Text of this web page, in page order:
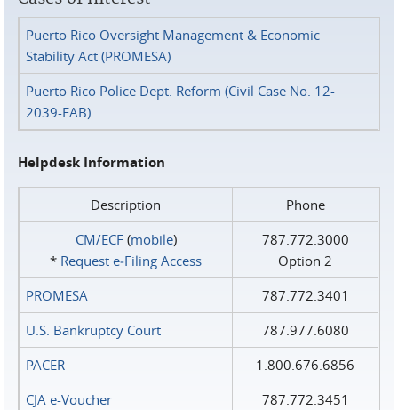
Puerto Rico Oversight Management & Economic
Stability Act (PROMESA)
Puerto Rico Police Dept. Reform (Civil Case No. 12-
2039-FAB)
Helpdesk Information
Description
Phone
CM/ECF(mobile)
* Request e‑Filing Access
787.772.3000
Option 2
PROMESA
787.772.3401
U.S. Bankruptcy Court
787.977.6080
PACER
1.800.676.6856
CJA e-Voucher
787.772.3451